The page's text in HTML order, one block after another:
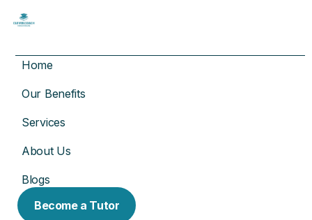
Home
Our Benefits
Services
About Us
Blogs
Become a Tutor